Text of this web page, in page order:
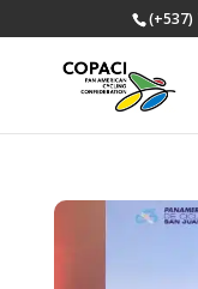
(+537)